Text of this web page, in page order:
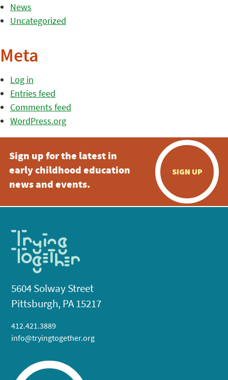
News
Uncategorized
Meta
Log in
Entries feed
Comments feed
WordPress.org
Sign up for the latest in
early childhood education
news and events.
SIGN UP
5604 Solway Street
Pittsburgh, PA 15217
412.421.3889
info@tryingtogether.org